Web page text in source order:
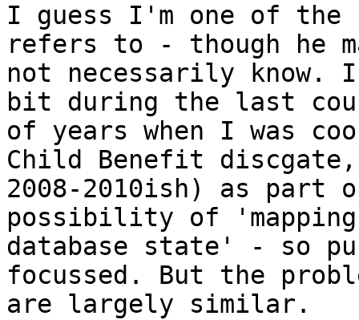
I guess I'm one of the
refers to - though he
not necessarily
bit during the last
of years when I was
Child Benefit discgate,
2008-2010ish) as part
possibility of
database state' - so
focussed. But the
are largely similar.